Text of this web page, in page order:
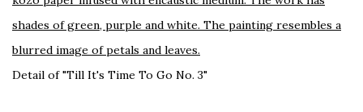
Detail of "Till It's Time To Go No. 3"